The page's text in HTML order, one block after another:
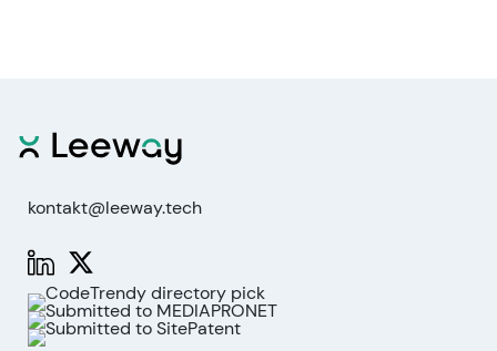
kontakt@leeway.tech